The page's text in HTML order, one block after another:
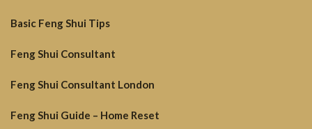
Basic Feng Shui Tips
Feng Shui Consultant
Feng Shui Consultant London
Feng Shui Guide – Home Reset